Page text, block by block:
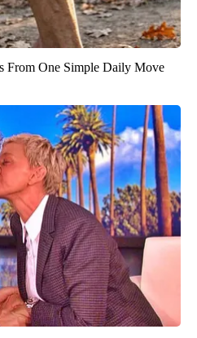
From One Simple Daily Move